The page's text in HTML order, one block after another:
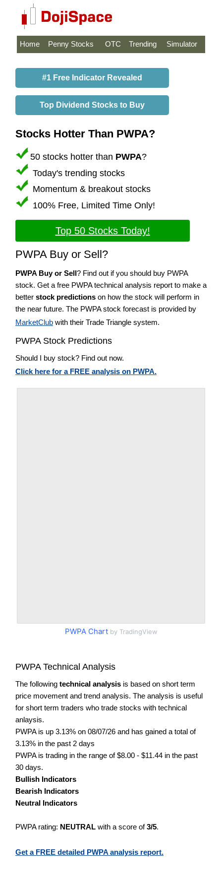
Home Penny Stocks OTC Trending Simulator
#1 Free Indicator Revealed
Top Dividend Stocks to Buy
Stocks Hotter Than PWPA?
50 stocks hotter than PWPA?
Today's trending stocks
Momentum & breakout stocks
100% Free, Limited Time Only!
Top 50 Stocks Today!
PWPA Buy or Sell?
PWPA Buy or Sell? Find out if you should buy PWPA
stock. Get a free PWPA technical analysis report to make a
better stock predictions on how the stock will perform in
the near future. The PWPA stock forecast is provided by
MarketClub with their Trade Triangle system.
PWPA Stock Predictions
Should I buy stock? Find out now.
Click here for a FREE analysis on PWPA.
PWPA Chartby TradingView
PWPA Technical Analysis
The following technical analysis is based on short term
price movement and trend analysis. The analysis is useful
for short term traders who trade stocks with technical
anlaysis.
PWPA is up 3.13% on 08/07/26 and has gained a total of
3.13% in the past 2 days
PWPA is trading in the range of $8.00 - $11.44 in the past
30 days.
Bullish Indicators
Bearish Indicators
Neutral Indicators
PWPA rating: NEUTRAL with a score of3/5.
Get a FREE detailed PWPA analysis report.